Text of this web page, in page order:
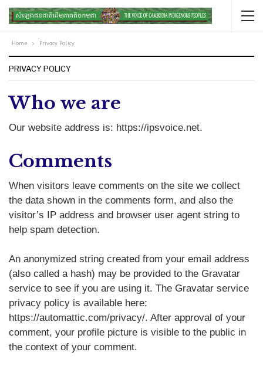
Home Privacy Policy
PRIVACY POLICY
Who we are
Our website address is: https://ipsvoice.net.
Comments
When visitors leave comments on the site we collect
the data shown in the comments form, and also the
visitor’s IP address and browser user agent string to
help spam detection.
An anonymized string created from your email address
(also called a hash) may be provided to the Gravatar
service to see if you are using it. The Gravatar service
privacy policy is available here:
https://automattic.com/privacy/. After approval of your
comment, your profile picture is visible to the public in
the context of your comment.